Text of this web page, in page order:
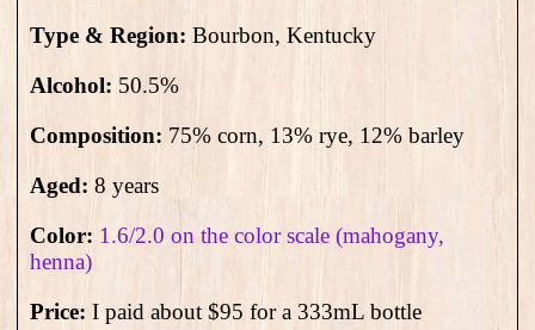
Type & Region: Bourbon, Kentucky
Alcohol: 50.5%
Composition: 75% corn, 13% rye, 12% barley
Aged: 8 years
Color: 1.6/2.0 on the color scale (mahogany,
henna)
Price: I paid about $95 for a 333mL bottle